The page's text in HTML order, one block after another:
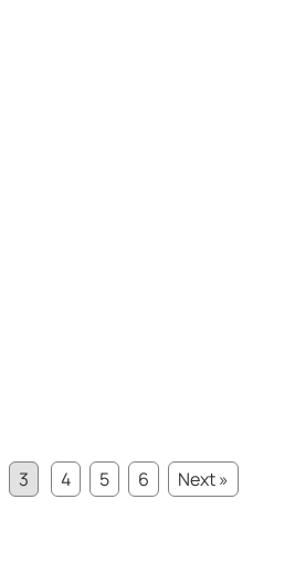
3 4 5 6
Next »